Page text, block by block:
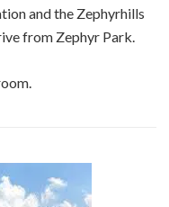
and the Zephyrhills
from Zephyr Park.